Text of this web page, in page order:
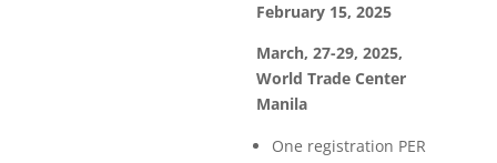
February 15, 2025
March, 27-29, 2025,
World Trade Center
Manila
One registration PER